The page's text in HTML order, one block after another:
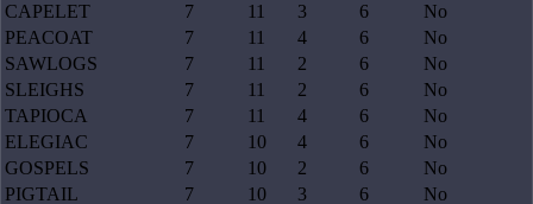
CAPELET
7 11 3 6
No
PEACOAT
7 11 4 6
No
SAWLOGS
7 11 2 6
No
SLEIGHS
7 11 2 6
No
TAPIOCA
7 11 4 6
No
ELEGIAC
7 10 4 6
No
GOSPELS
7 10 2 6
No
PIGTAIL
7 10 3 6
No